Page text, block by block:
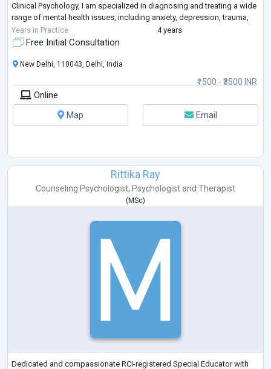
Clinical Psychology, I am specialized in diagnosing and treating a wide
range of mental health issues, including anxiety, depression, trauma,
and personality disor
Years in Practice 4 years
Free Initial Consultation
₹1500 - ₹3500 INR
New Delhi, 110043, Delhi, India
Online
Map
Email
Rittika Ray
Counseling Psychologist, Psychologist and Therapist
( MSc)
Dedicated and compassionate RCI-registered Special Educator with